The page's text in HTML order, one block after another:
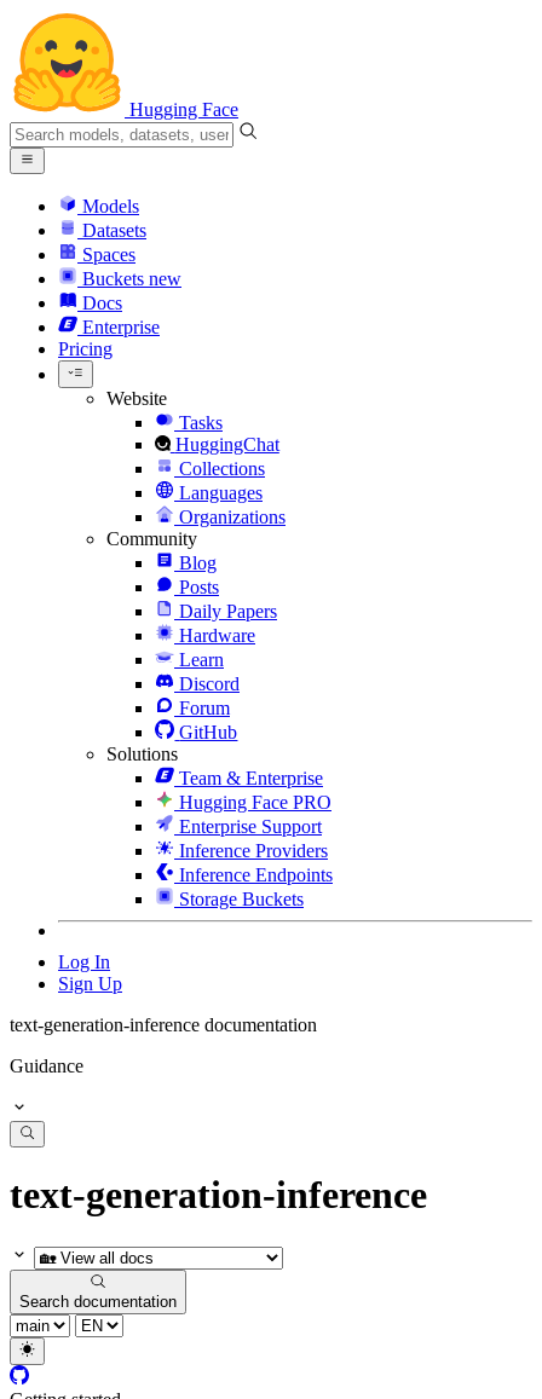
Hugging Face
Models
Datasets
Spaces
Buckets new
Docs
Enterprise
Pricing
Website
Tasks
HuggingChat
Collections
Languages
Organizations
Community
Blog
Posts
Daily Papers
Hardware
Learn
Discord
Forum
GitHub
Solutions
Team & Enterprise
Hugging Face PRO
Enterprise Support
Inference Providers
Inference Endpoints
Storage Buckets
Log In
Sign Up
text-generation-inference documentation
Guidance
text-generation-inference
Search documentation